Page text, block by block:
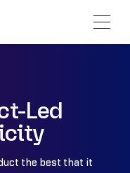
Led
the best that it